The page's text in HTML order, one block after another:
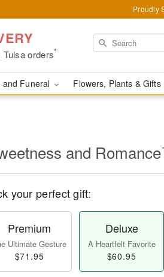
Proudly
Tulsa orders*
and Funeral Flowers, Plants & Gifts
and
your perfect gift:
Premium
Ultimate Gesture
$71.95
Deluxe
A Heartfelt Favorite
$60.95